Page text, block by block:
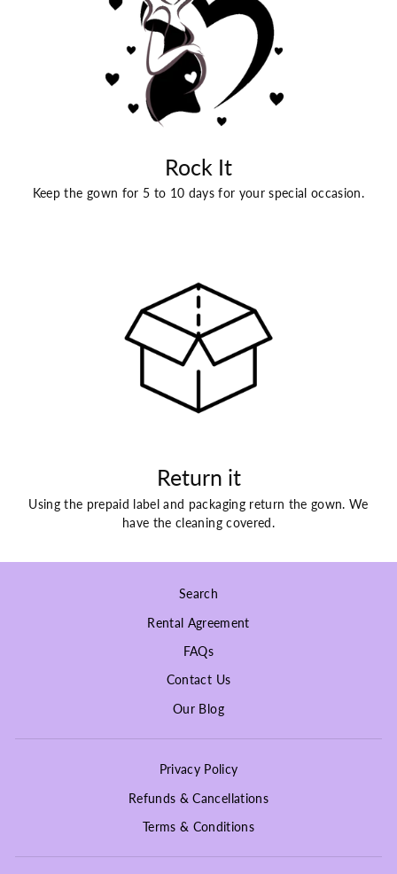
Rock It
Keep the gown for 5 to 10 days for your special occasion.
Return it
Using the prepaid label and packaging return the gown. We
have the cleaning covered.
Search
Rental Agreement
FAQs
Contact Us
Our Blog
Privacy Policy
Refunds & Cancellations
Terms & Conditions